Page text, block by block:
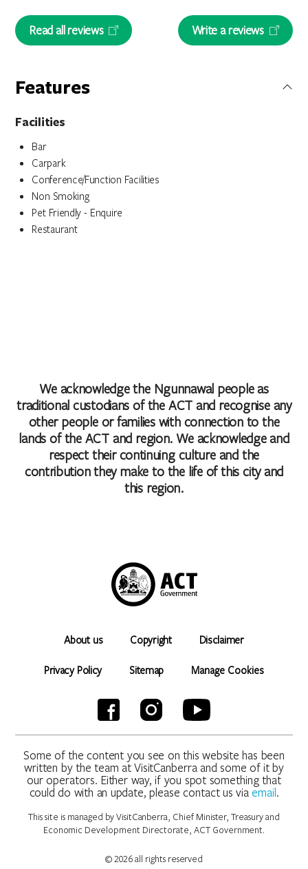
Read all reviews Write a reviews
Features
Facilities
Bar
Carpark
Conference/Function Facilities
Non Smoking
Pet Friendly - Enquire
Restaurant
We acknowledge the Ngunnawal people as
traditional custodians of the ACT and recognise any
other people or families with connection to the
lands of the ACT and region. We acknowledge and
respect their continuing culture and the
contribution they make to the life of this city and
this region.
About us Copyright Disclaimer
Privacy Policy Sitemap Manage Cookies
Some of the content you see on this website has been
written by the team at VisitCanberra and some of it by
our operators. Either way, if you spot something that
could do with an update, please contact us viaemail.
This site is managed by VisitCanberra, Chief Minister, Treasury and
Economic Development Directorate, ACT Government.
© 2026 all rights reserved